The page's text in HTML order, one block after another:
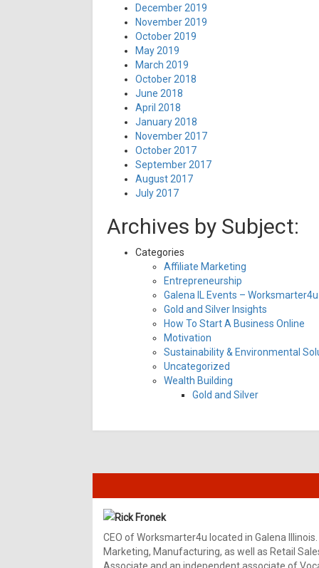
December 2019
November 2019
October 2019
May 2019
March 2019
October 2018
June 2018
April 2018
January 2018
November 2017
October 2017
September 2017
August 2017
July 2017
Archives by Subject:
Categories
Affiliate Marketing
Entrepreneurship
Galena IL Events –
Gold and Silver Insights
How To Start A Business Online
Motivation
Sustainability & Environmental
Uncategorized
Wealth Building
Gold and Silver
Rick Fronek
CEO of Worksmarter4u located in Galena
Marketing, Manufacturing, as well as Retail